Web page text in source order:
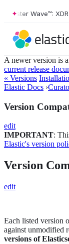
Wave™:
A newer version is
current release
« Versions
Elastic Docs ›
Version
edit
IMPORTANT:
Elastic's version
Version
edit
Each listed version
against unmodified
versions of